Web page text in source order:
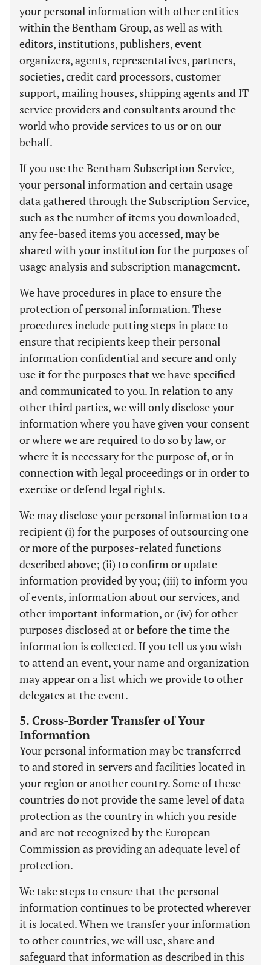
your personal information with other entities
within the Bentham Group, as well as with
editors, institutions, publishers, event
organizers, agents, representatives, partners,
societies, credit card processors, customer
support, mailing houses, shipping agents and IT
service providers and consultants around the
world who provide services to us or on our
behalf.
If you use the Bentham Subscription Service,
your personal information and certain usage
data gathered through the Subscription Service,
such as the number of items you downloaded,
any fee-based items you accessed, may be
shared with your institution for the purposes of
usage analysis and subscription management.
We have procedures in place to ensure the
protection of personal information. These
procedures include putting steps in place to
ensure that recipients keep their personal
information confidential and secure and only
use it for the purposes that we have specified
and communicated to you. In relation to any
other third parties, we will only disclose your
information where you have given your consent
or where we are required to do so by law, or
where it is necessary for the purpose of, or in
connection with legal proceedings or in order to
exercise or defend legal rights.
We may disclose your personal information to a
recipient (i) for the purposes of outsourcing one
or more of the purposes-related functions
described above; (ii) to confirm or update
information provided by you; (iii) to inform you
of events, information about our services, and
other important information, or (iv) for other
purposes disclosed at or before the time the
information is collected. If you tell us you wish
to attend an event, your name and organization
may appear on a list which we provide to other
delegates at the event.
5. Cross-Border Transfer of Your
Information
Your personal information may be transferred
to and stored in servers and facilities located in
your region or another country. Some of these
countries do not provide the same level of data
protection as the country in which you reside
and are not recognized by the European
Commission as providing an adequate level of
protection.
We take steps to ensure that the personal
information continues to be protected wherever
it is located. When we transfer your information
to other countries, we will use, share and
safeguard that information as described in this